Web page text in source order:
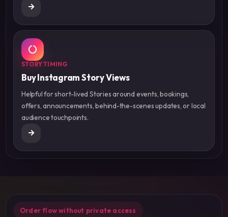
STORY TIMING
Buy Instagram Story Views
Helpful for short-lived Stories around events, bookings,
offers, announcements, behind-the-scenes updates, or local
audience touchpoints.
Order flow without private access